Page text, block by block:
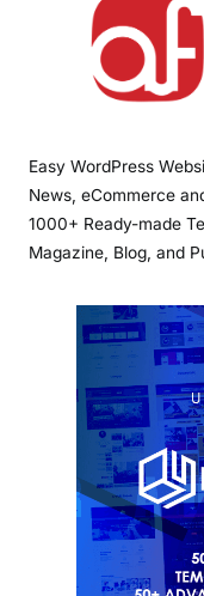
Easy WordPress
News, eCommerce
1000+ Ready-made
Magazine, Blog, and